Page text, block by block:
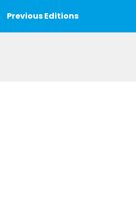
Previous Editions